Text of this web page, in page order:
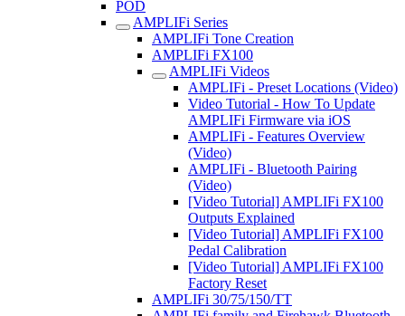
POD
AMPLIFi Series
AMPLIFi Tone Creation
AMPLIFi FX100
AMPLIFi Videos
AMPLIFi - Preset Locations (Video)
Video Tutorial - How To Update
AMPLIFi Firmware via iOS
AMPLIFi - Features Overview
(Video)
AMPLIFi - Bluetooth Pairing
(Video)
[Video Tutorial] AMPLIFi FX100
Outputs Explained
[Video Tutorial] AMPLIFi FX100
Pedal Calibration
[Video Tutorial] AMPLIFi FX100
Factory Reset
AMPLIFi 30/75/150/TT